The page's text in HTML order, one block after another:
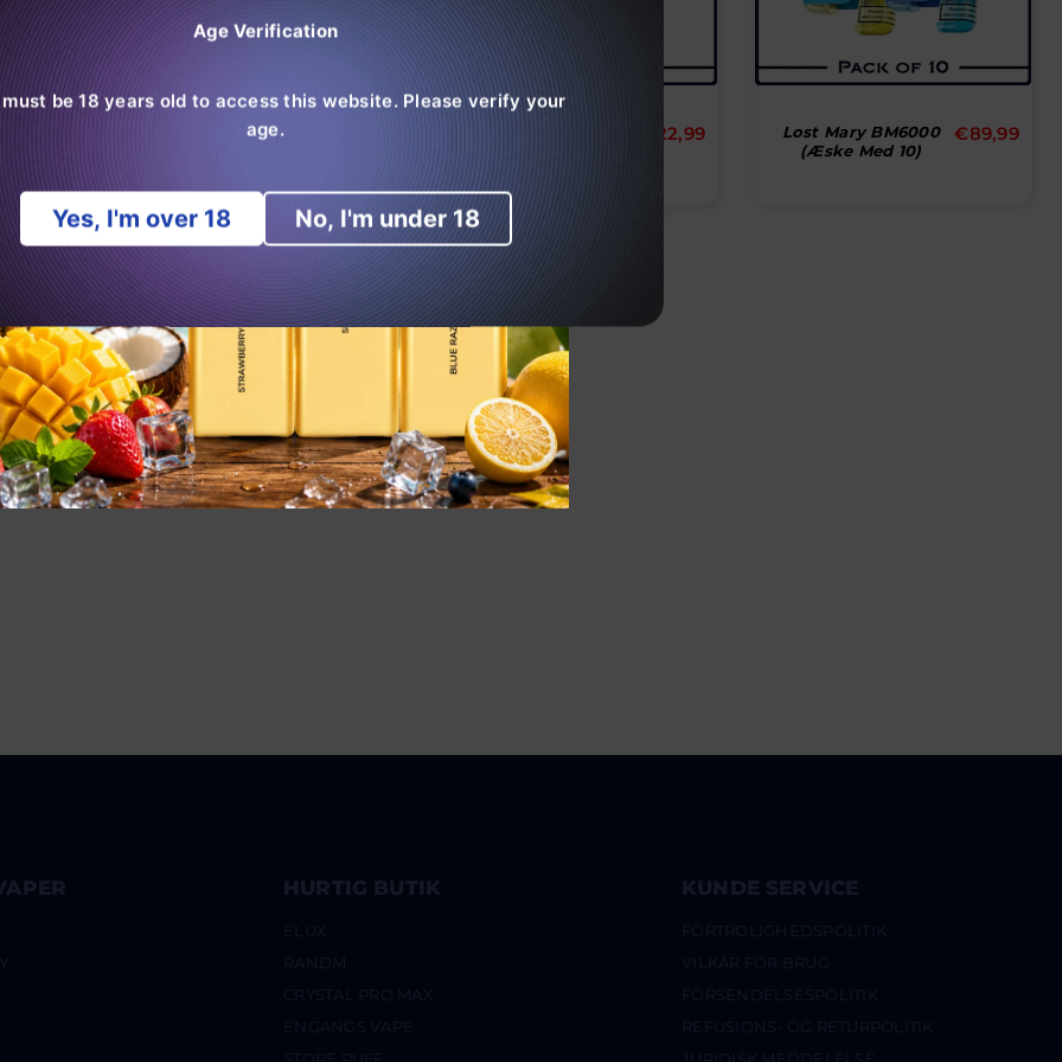
pris
RandM Monster 6000
Normal
€22,99
Lost Mary BM6000
(æske Med 10)
Normal
€89,99
HURTIG BUTIK
ELUX
RANDM
CRYSTAL PRO MAX
ENGANGS VAPE
KUNDE SERVICE
FORTROLIGHEDSPOLITIK
VILKÅR FOR BRUG
FORSENDELSESPOLITIK
REFUSIONS- OG RETURPOLITIK
Age Verification
must be 18 years old to access this website. Please verify your
age.
Yes, I'm over 18 No, I'm under 18